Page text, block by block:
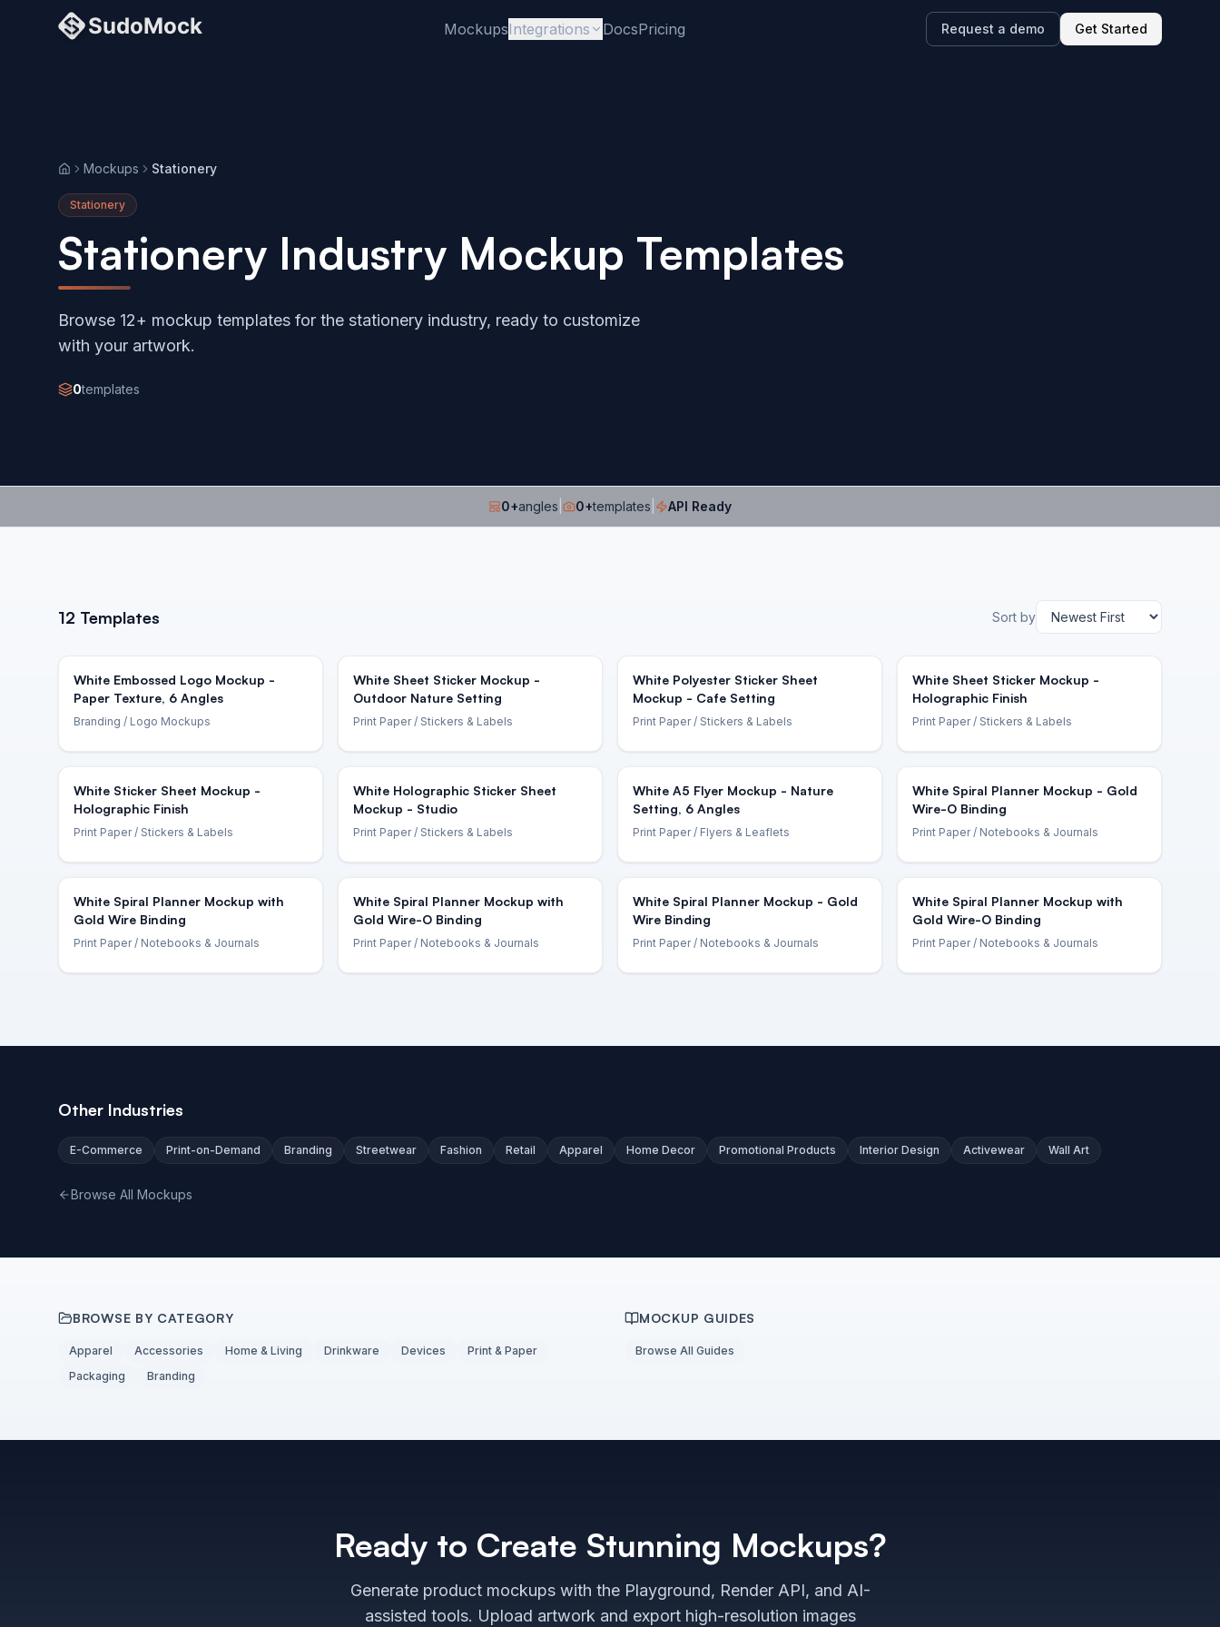
MockupsIntegrations DocsPricing Request a demo Get Started
HomeMockups Stationery
Stationery
Stationery Industry Mockup Templates
Browse 12+ mockup templates for the stationery industry, ready to customize
with your artwork.
0templates
0+angles 0+templates API Ready
12 Templates Sort by
White Embossed Logo Mockup -
Paper Texture, 6 Angles
Branding / Logo Mockups
White Sheet Sticker Mockup -
Outdoor Nature Setting
Print Paper/ Stickers & Labels
White Polyester Sticker Sheet
Mockup - Cafe Setting
Print Paper/ Stickers & Labels
White Sheet Sticker Mockup -
Holographic Finish
Print Paper/ Stickers & Labels
White Sticker Sheet Mockup -
Holographic Finish
Print Paper/ Stickers & Labels
White Holographic Sticker Sheet
Mockup - Studio
Print Paper/ Stickers & Labels
White A5 Flyer Mockup - Nature
Setting, 6 Angles
Print Paper/ Flyers & Leaflets
White Spiral Planner Mockup - Gold
Wire-O Binding
Print Paper/ Notebooks & Journals
White Spiral Planner Mockup with
Gold Wire Binding
Print Paper/ Notebooks & Journals
White Spiral Planner Mockup with
Gold Wire-O Binding
Print Paper/ Notebooks & Journals
White Spiral Planner Mockup - Gold
Wire Binding
Print Paper/ Notebooks & Journals
White Spiral Planner Mockup with
Gold Wire-O Binding
Print Paper/ Notebooks & Journals
Other Industries
E-Commerce Print-on-Demand Branding Streetwear Fashion Retail Apparel Home Decor Promotional Products Interior Design Activewear Wall Art
Browse All Mockups
BROWSE BY CATEGORY
Apparel Accessories Home & Living Drinkware Devices
Print & Paper
Packaging
Branding
MOCKUP GUIDES
Browse All Guides
Ready to Create Stunning Mockups?
Generate product mockups with the Playground, Render API, and AI-
assisted tools. Upload artwork and export high-resolution images